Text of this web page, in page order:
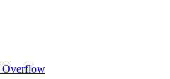
Overflow